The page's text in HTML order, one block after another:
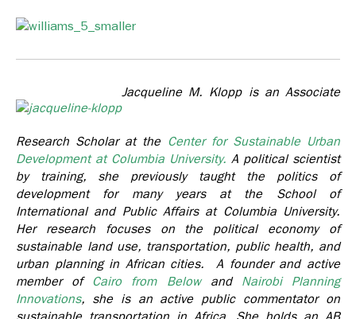
Jacqueline M. Klopp is an Associate
Research Scholar at the Center for Sustainable Urban
Development at Columbia University. A political scientist
by training, she previously taught the politics of
development for many years at the School of
International and Public Affairs at Columbia University.
Her research focuses on the political economy of
sustainable land use, transportation, public health, and
urban planning in African cities.
A founder and active
member of
Cairo from Belowand
Nairobi Planning
Innovations, she is an active public commentator on